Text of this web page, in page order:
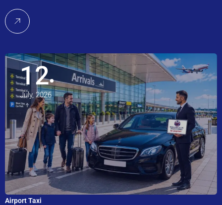
12
July, 2026
Airport Taxi